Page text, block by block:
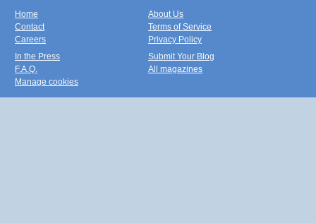
Home
Contact
Careers
About Us
Terms of Service
Privacy Policy
In the Press
F.A.Q.
Manage cookies
Submit Your Blog
All magazines